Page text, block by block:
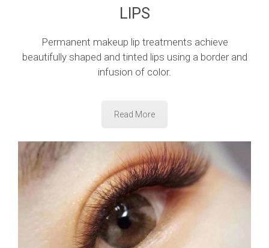
LIPS
Permanent makeup lip treatments achieve
beautifully shaped and tinted lips using a border and
infusion of color.
Read More